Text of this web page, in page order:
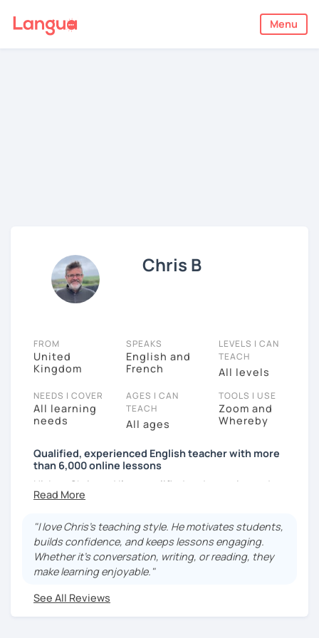
Menu
Chris B
FROM
United
Kingdom
SPEAKS
English and
French
LEVELS I CAN
TEACH
All levels
NEEDS I COVER
All learning
needs
AGES I CAN
TEACH
All ages
TOOLS I USE
Zoom and
Whereby
Qualified, experienced English teacher with more
than 6,000 online lessons
Hi. I am Chris and I’m a qualified and experienced
teacher of English as a foreign language and a native
6000 lessons online and have many regular students.
I am very patient and passionate about the English
language. My relaxed lesson style will boost your
confidence, make you feel less nervous and enable
sound more natural.
"I love Chris's teaching style. He motivates students,
builds confidence, and keeps lessons engaging.
Whether it’s conversation, writing, or reading, they
make learning enjoyable."
See All Reviews